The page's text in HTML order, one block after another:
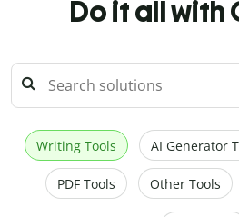
Do it all with
Writing Tools AI Generator
PDF Tools Other Tools